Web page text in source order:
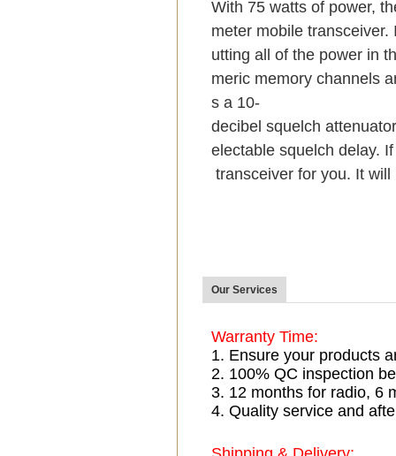
With 75 watts of power,
meter mobile
utting all of the power in
meric memory channels
s a 10-
decibel squelch
electable squelch delay.
transceiver for you. It
Our Services
Warranty Time:
1. Ensure your products
2. 100% QC inspection
3. 12 months for radio, 6
4. Quality service and